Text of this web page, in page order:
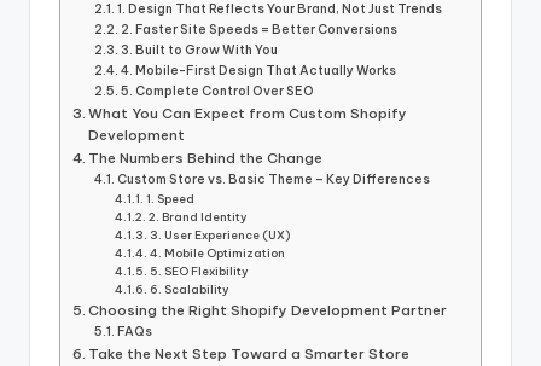
1. Design That Reflects Your Brand, Not Just Trends
2. Faster Site Speeds = Better Conversions
3. Built to Grow With You
4. Mobile-First Design That Actually Works
5. Complete Control Over SEO
What You Can Expect from Custom Shopify
Development
The Numbers Behind the Change
Custom Store vs. Basic Theme – Key Differences
1. Speed
2. Brand Identity
3. User Experience (UX)
4. Mobile Optimization
5. SEO Flexibility
6. Scalability
Choosing the Right Shopify Development Partner
FAQs
Take the Next Step Toward a Smarter Store